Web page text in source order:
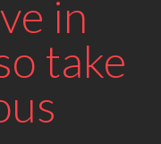
in
take